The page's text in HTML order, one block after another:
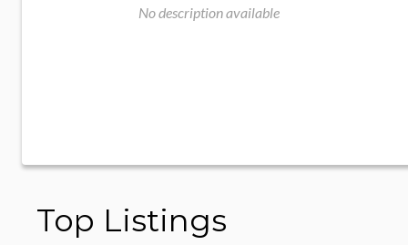
No description available
Top Listings